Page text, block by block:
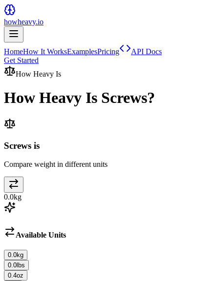
howheavy.io
HomeHow It WorksExamplesPricing
API Docs
Get Started
How Heavy Is
How Heavy Is Screws?
Screws is
Compare weight in different units
0.0kg
Available Units
0.0kg
0.0 lbs
0.4oz